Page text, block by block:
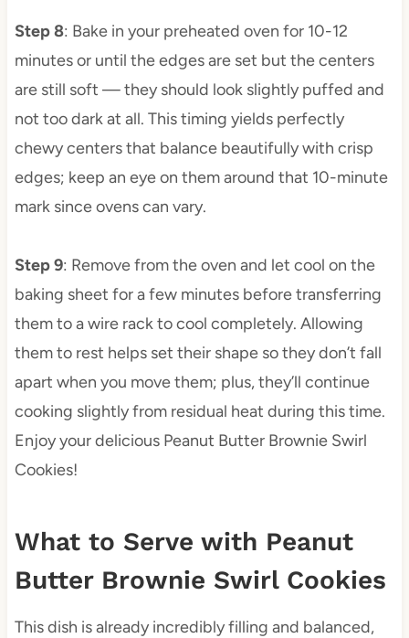
Step 8: Bake in your preheated oven for 10-12
minutes or until the edges are set but the centers
are still soft — they should look slightly puffed and
not too dark at all. This timing yields perfectly
chewy centers that balance beautifully with crisp
edges; keep an eye on them around that 10-minute
mark since ovens can vary.
Step 9: Remove from the oven and let cool on the
baking sheet for a few minutes before transferring
them to a wire rack to cool completely. Allowing
them to rest helps set their shape so they don’t fall
apart when you move them; plus, they’ll continue
cooking slightly from residual heat during this time.
Enjoy your delicious Peanut Butter Brownie Swirl
Cookies!
What to Serve with Peanut
Butter Brownie Swirl Cookies
This dish is already incredibly filling and balanced,